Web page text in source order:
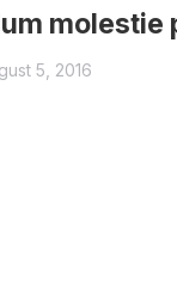
molestie
5, 2016